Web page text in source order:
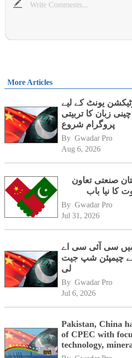
More Articles
یونٹ کے لیے
زبان کا تربیتی
پروگرام شروع
By Gwadar Pro
Aug 6, 2026
پاکستان صنعتی تعاون
کا نیا باب
By Gwadar Pro
Jul 31, 2026
میں سی آئی سی اے
نے چیمپئن شپ جیت
لی
By Gwadar Pro
Jul 6, 2026
Pakistan, China
of CPEC with
technology,